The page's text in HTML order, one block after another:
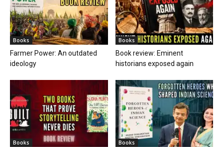
Books
Farmer Power: An outdated
ideology
Books
Book review: Eminent
historians exposed again
Books Books